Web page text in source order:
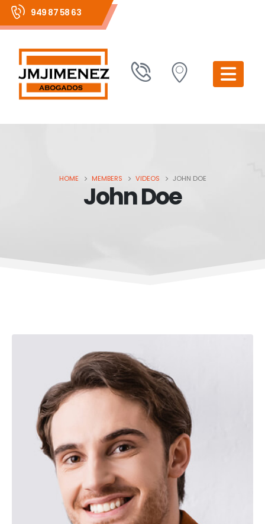
949 87 58 63
HOME MEMBERS VIDEOS JOHN DOE
John Doe